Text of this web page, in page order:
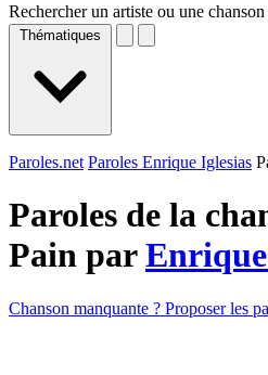
Rechercher un artiste ou une chanson
Thématiques
Paroles.net Paroles Enrique Iglesias
Paroles de la
Pain par
Chanson manquante ? Proposer les